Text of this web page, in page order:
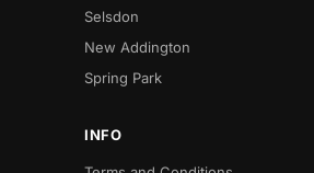
Selsdon
New Addington
Spring Park
INFO